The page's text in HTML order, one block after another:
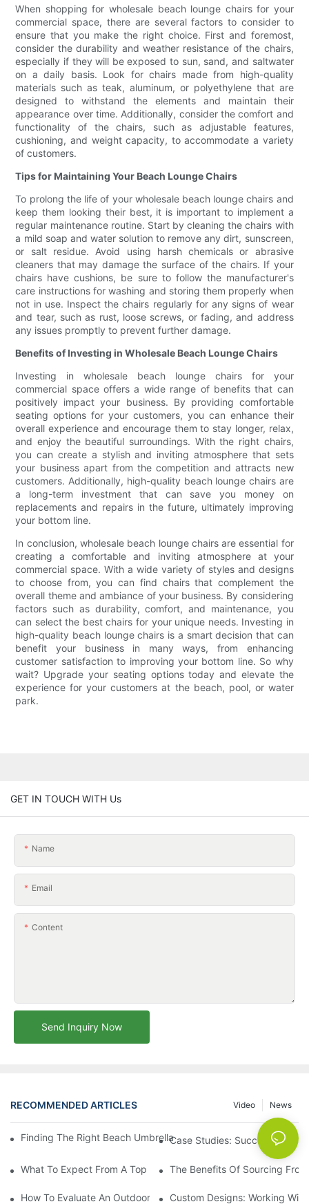
When shopping for wholesale beach lounge chairs for your
commercial space, there are several factors to consider to
ensure that you make the right choice. First and foremost,
consider the durability and weather resistance of the chairs,
especially if they will be exposed to sun, sand, and saltwater
on a daily basis. Look for chairs made from high-quality
materials such as teak, aluminum, or polyethylene that are
designed to withstand the elements and maintain their
appearance over time. Additionally, consider the comfort and
functionality of the chairs, such as adjustable features,
cushioning, and weight capacity, to accommodate a variety
of customers.
Tips for Maintaining Your Beach Lounge Chairs
To prolong the life of your wholesale beach lounge chairs and
keep them looking their best, it is important to implement a
regular maintenance routine. Start by cleaning the chairs with
a mild soap and water solution to remove any dirt, sunscreen,
or salt residue. Avoid using harsh chemicals or abrasive
cleaners that may damage the surface of the chairs. If your
chairs have cushions, be sure to follow the manufacturer's
care instructions for washing and storing them properly when
not in use. Inspect the chairs regularly for any signs of wear
and tear, such as rust, loose screws, or fading, and address
any issues promptly to prevent further damage.
Benefits of Investing in Wholesale Beach Lounge Chairs
Investing in wholesale beach lounge chairs for your
commercial space offers a wide range of benefits that can
positively impact your business. By providing comfortable
seating options for your customers, you can enhance their
overall experience and encourage them to stay longer, relax,
and enjoy the beautiful surroundings. With the right chairs,
you can create a stylish and inviting atmosphere that sets
your business apart from the competition and attracts new
customers. Additionally, high-quality beach lounge chairs are
a long-term investment that can save you money on
replacements and repairs in the future, ultimately improving
your bottom line.
In conclusion, wholesale beach lounge chairs are essential for
creating a comfortable and inviting atmosphere at your
commercial space. With a wide variety of styles and designs
to choose from, you can find chairs that complement the
overall theme and ambiance of your business. By considering
factors such as durability, comfort, and maintenance, you
can select the best chairs for your unique needs. Investing in
high-quality beach lounge chairs is a smart decision that can
benefit your business in many ways, from enhancing
customer satisfaction to improving your bottom line. So why
wait? Upgrade your seating options today and elevate the
experience for your customers at the beach, pool, or water
park.
GET IN TOUCH WITH Us
Name
Email
Content
Send Inquiry Now
RECOMMENDED ARTICLES News
Video
Finding The Right Beach Umbrella Distributor For Your Business
Case Studies: Successful
What To Expect From A Top Outdoor Lounge Chair Factory
The Benefits Of Sourcing
How To Evaluate An Outdoor Lounge Chair Factory For Quality
Custom Designs: Working